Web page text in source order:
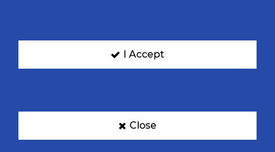
(GOAL)
Goal Centre 9m Top Right
I Accept
Close